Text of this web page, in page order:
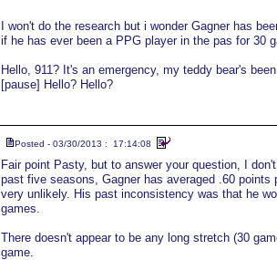
I won't do the research but i wonder Gagner has
if he has ever been a PPG player in the pas for 30
Hello, 911? It's an emergency, my teddy bear's
[pause] Hello? Hello?
Posted - 03/30/2013 : 17:14:08
Fair point Pasty, but to answer your question, I
past five seasons, Gagner has averaged .60
very unlikely. His past inconsistency was that he
games.
There doesn't appear to be any long stretch (30
game.